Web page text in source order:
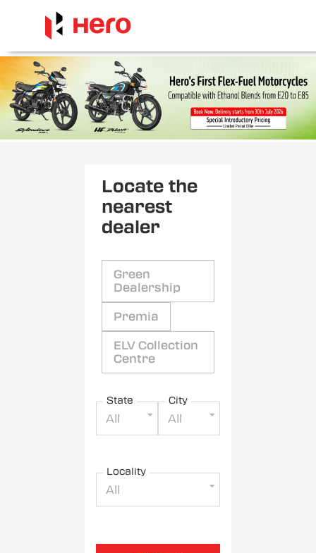
Locate the
nearest
dealer
Green
Dealership
Premia
ELV Collection
Centre
State
All
City
All
Locality
All